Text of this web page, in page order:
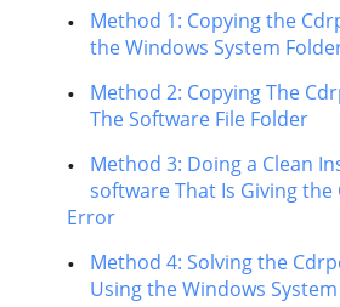
Method 1: Copying the
the Windows System
Method 2: Copying The
The Software File Folder
Method 3: Doing a Clean
software That Is Giving the
Error
Method 4: Solving the
Using the Windows